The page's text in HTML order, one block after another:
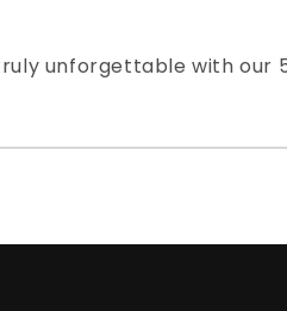
unforgettable with our